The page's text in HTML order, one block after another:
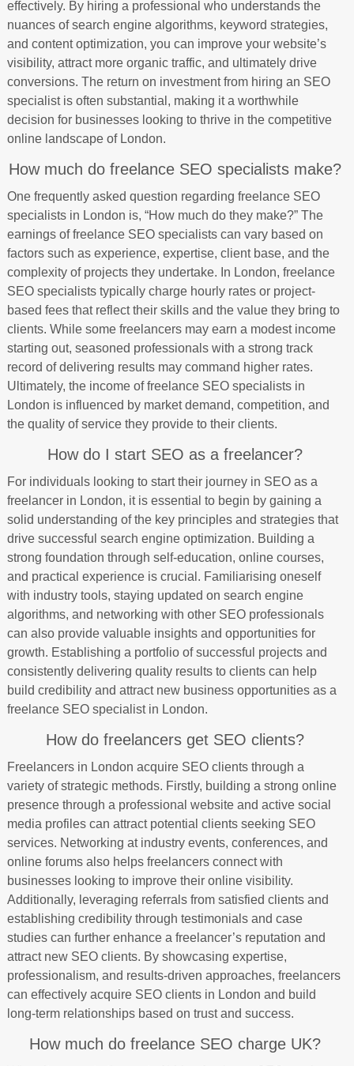
effectively. By hiring a professional who understands the
nuances of search engine algorithms, keyword strategies,
and content optimization, you can improve your website’s
visibility, attract more organic traffic, and ultimately drive
conversions. The return on investment from hiring an SEO
specialist is often substantial, making it a worthwhile
decision for businesses looking to thrive in the competitive
online landscape of London.
How much do freelance SEO specialists make?
One frequently asked question regarding freelance SEO
specialists in London is, “How much do they make?” The
earnings of freelance SEO specialists can vary based on
factors such as experience, expertise, client base, and the
complexity of projects they undertake. In London, freelance
SEO specialists typically charge hourly rates or project-
based fees that reflect their skills and the value they bring to
clients. While some freelancers may earn a modest income
starting out, seasoned professionals with a strong track
record of delivering results may command higher rates.
Ultimately, the income of freelance SEO specialists in
London is influenced by market demand, competition, and
the quality of service they provide to their clients.
How do I start SEO as a freelancer?
For individuals looking to start their journey in SEO as a
freelancer in London, it is essential to begin by gaining a
solid understanding of the key principles and strategies that
drive successful search engine optimization. Building a
strong foundation through self-education, online courses,
and practical experience is crucial. Familiarising oneself
with industry tools, staying updated on search engine
algorithms, and networking with other SEO professionals
can also provide valuable insights and opportunities for
growth. Establishing a portfolio of successful projects and
consistently delivering quality results to clients can help
build credibility and attract new business opportunities as a
freelance SEO specialist in London.
How do freelancers get SEO clients?
Freelancers in London acquire SEO clients through a
variety of strategic methods. Firstly, building a strong online
presence through a professional website and active social
media profiles can attract potential clients seeking SEO
services. Networking at industry events, conferences, and
online forums also helps freelancers connect with
businesses looking to improve their online visibility.
Additionally, leveraging referrals from satisfied clients and
establishing credibility through testimonials and case
studies can further enhance a freelancer’s reputation and
attract new SEO clients. By showcasing expertise,
professionalism, and results-driven approaches, freelancers
can effectively acquire SEO clients in London and build
long-term relationships based on trust and success.
How much do freelance SEO charge UK?